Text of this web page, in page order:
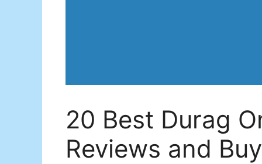
20 Best Durag
Reviews and